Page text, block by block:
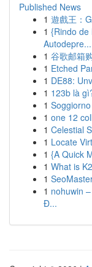
Published News
1 遊戲王：
1 {Rindo de
Autodepre...
1 谷歌邮箱
1 Etched
1 DE88:
1 123b là
1
1 one 12
1 Celestial
1 Locate
1 {A Quick
1 What is
1
1 nohuwin
Đ...